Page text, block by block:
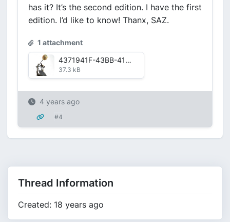
has it? It’s the second edition. I have the first
edition. I’d like to know! Thanx, SAZ.
1 attachment
4371941F-43BB-416F-B1E4-84FD055CD894.jpg
37.3 kB
4 years ago
#4
Thread Information
Created: 18 years ago